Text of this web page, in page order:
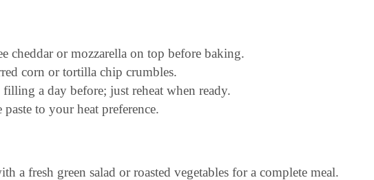
cheddar or mozzarella on top before baking.
corn or tortilla chip crumbles.
filling a day before; just reheat when ready.
to your heat preference.
a fresh green salad or roasted vegetables for a complete meal.